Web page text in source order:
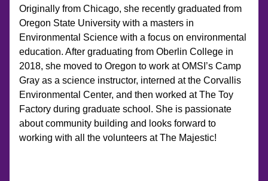
Originally from Chicago, she recently graduated from
Oregon State University with a masters in
Environmental Science with a focus on environmental
education. After graduating from Oberlin College in
2018, she moved to Oregon to work at OMSI’s Camp
Gray as a science instructor, interned at the Corvallis
Environmental Center, and then worked at The Toy
Factory during graduate school. She is passionate
about community building and looks forward to
working with all the volunteers at The Majestic!